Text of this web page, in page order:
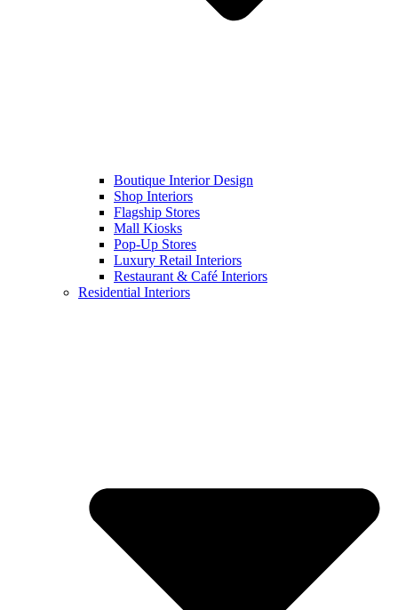
Boutique Interior Design
Shop Interiors
Flagship Stores
Mall Kiosks
Pop-Up Stores
Luxury Retail Interiors
Restaurant & Café Interiors
Residential Interiors